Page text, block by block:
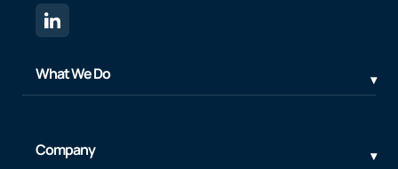
What We Do
Company